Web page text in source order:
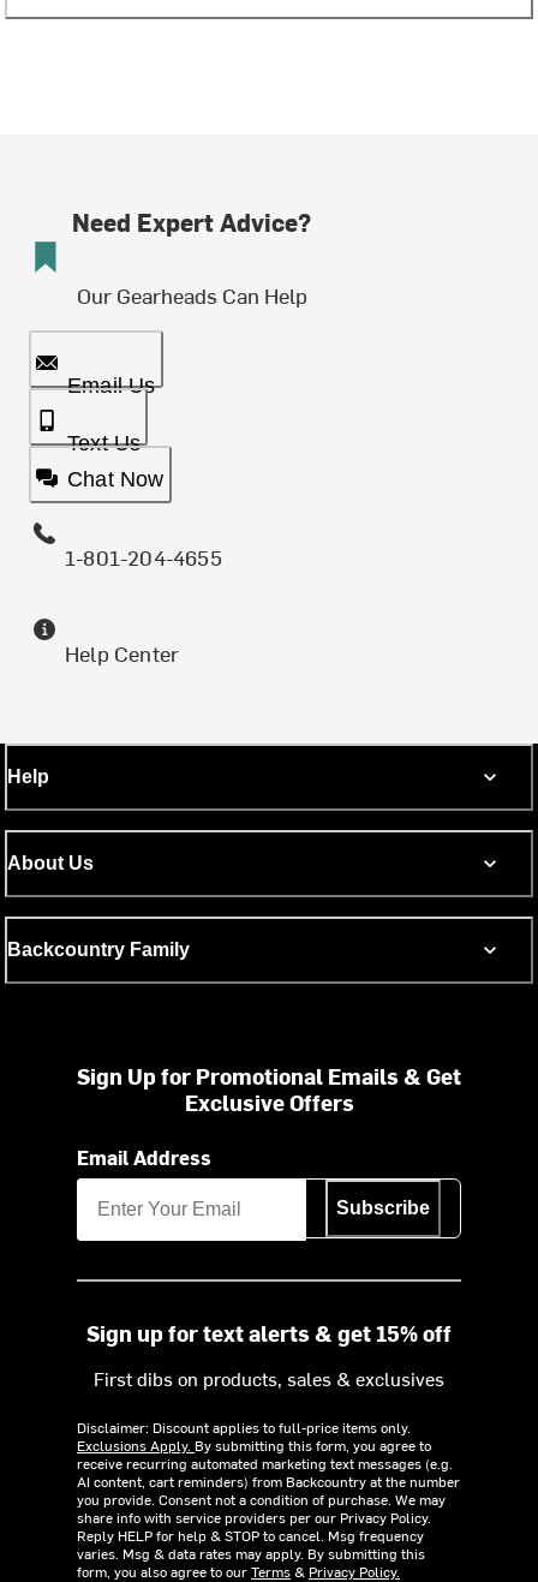
Need Expert Advice?
Our Gearheads Can Help
Email Us
Text Us
Chat Now
1-801-204-4655
Help Center
Help
About Us
Backcountry Family
Sign Up for Promotional Emails & Get
Exclusive Offers
Email Address
Subscribe
Sign up for text alerts & get 15% off
First dibs on products, sales & exclusives
Disclaimer: Discount applies to full-price items only.
Exclusions Apply. By submitting this form, you agree to
receive recurring automated marketing text messages (e.g.
AI content, cart reminders) from Backcountry at the number
you provide. Consent not a condition of purchase. We may
share info with service providers per our Privacy Policy.
Reply HELP for help & STOP to cancel. Msg frequency
varies. Msg & data rates may apply. By submitting this
form, you also agree to ourTerms& Privacy Policy.